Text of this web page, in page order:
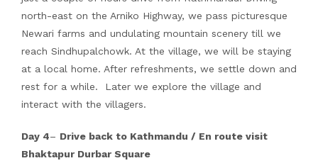
north-east on the Arniko Highway, we pass picturesque
Newari farms and undulating mountain scenery till we
reach Sindhupalchowk. At the village, we will be staying
at a local home. After refreshments, we settle down and
rest for a while. Later we explore the village and
interact with the villagers.
Day 4– Drive back to Kathmandu / En route visit
Bhaktapur Durbar Square